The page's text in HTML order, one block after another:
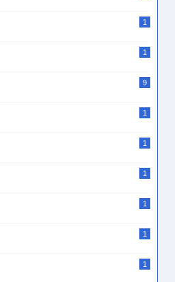
1
1
9
1
1
1
1
1
1